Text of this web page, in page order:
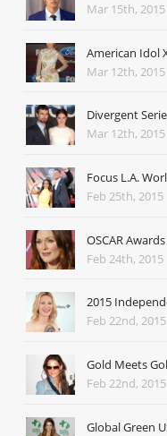
Mar 15th, 2015
American Idol
Mar 12th, 2015
Divergent
Mar 12th, 2015
Focus L.A.
Feb 25th, 2015
OSCAR
Feb 24th, 2015
2015
Feb 22nd, 2015
Gold Meets
Feb 22nd, 2015
Global Green